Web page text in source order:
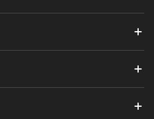
NPV/IRR, and delivers insights
teams. An entry-level role
Excel and Power BI tools.
working long hours on high-
bulge-bracket banks.